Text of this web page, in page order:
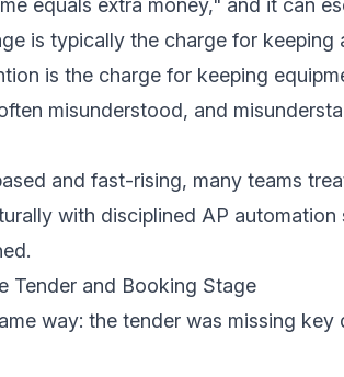
equals extra money," and it can
is typically the charge for keeping
is the charge for keeping
misunderstood, and
and fast-rising, many teams
with disciplined AP automation
Tender and Booking Stage
way: the tender was missing key